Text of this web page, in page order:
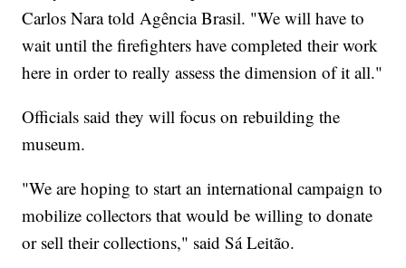
Carlos Nara told Agência Brasil. "We will have to
wait until the firefighters have completed their work
here in order to really assess the dimension of it all."
Officials said they will focus on rebuilding the
museum.
"We are hoping to start an international campaign to
mobilize collectors that would be willing to donate
or sell their collections," said Sá Leitão.